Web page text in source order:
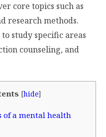
core topics such as
research methods.
study specific areas
counseling, and
[hide]
of a mental health